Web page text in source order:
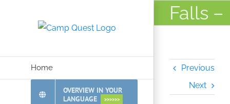
Home
OVERVIEW IN YOUR
LANGUAGE
>>>>>>
Falls –
Previous
Next